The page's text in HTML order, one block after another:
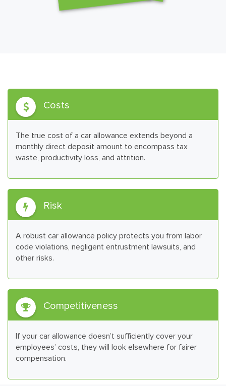
Costs

The true cost of a car allowance extends beyond a
monthly direct deposit amount to encompass tax
waste, productivity loss, and attrition.
Risk

A robust car allowance policy protects you from labor
code violations, negligent entrustment lawsuits, and
other risks.
Competitiveness

If your car allowance doesn’t sufficiently cover your
employees’ costs, they will look elsewhere for fairer
compensation.